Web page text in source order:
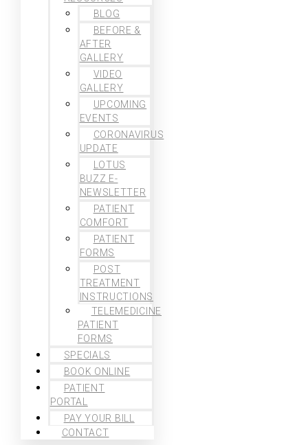
BLOG
BEFORE &
AFTER
GALLERY
VIDEO
GALLERY
UPCOMING
EVENTS
CORONAVIRUS
UPDATE
LOTUS
BUZZ E-
NEWSLETTER
PATIENT
COMFORT
PATIENT
FORMS
POST
TREATMENT
INSTRUCTIONS
TELEMEDICINE
PATIENT
FORMS
SPECIALS
BOOK ONLINE
PATIENT
PORTAL
PAY YOUR BILL
CONTACT